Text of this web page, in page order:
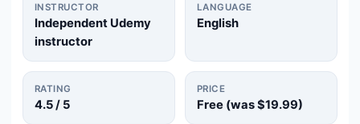
INSTRUCTOR
Independent Udemy
instructor
LANGUAGE
English
RATING
4.5/ 5
PRICE
Free (was$19.99)